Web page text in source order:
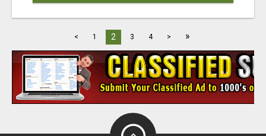
< 1 2 3 4 > »